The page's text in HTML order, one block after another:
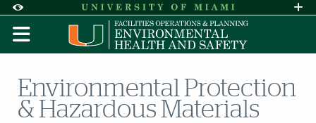
Accessibility Options:
Skip to Content
Skip to Search
Skip to footer
Office of Disability Services
Request
Display: DEFAULT HIGH CONTRAST
Environmental Protection
& Hazardous Materials